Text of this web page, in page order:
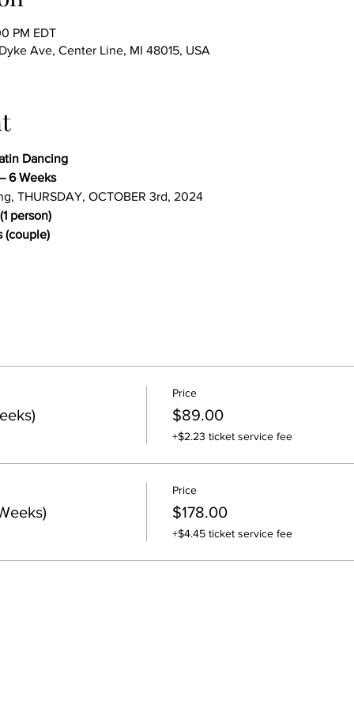
PM EDT
Ave, Center Line, MI 48015, USA
Dancing
6 Weeks
THURSDAY, OCTOBER 3rd, 2024
person)
(couple)
Price
$89.00
+$2.23 ticket service fee
Price
$178.00
+$4.45 ticket service fee